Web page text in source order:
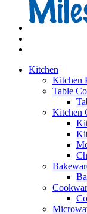
Kitchen
Kitchen
Table
Kitchen